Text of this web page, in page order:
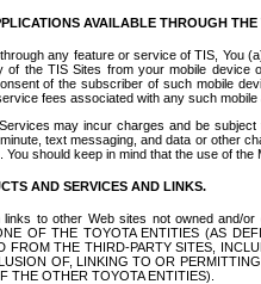
AVAILABLE THROUGH THE
any feature or service of TIS, You
the TIS Sites from your mobile device
of the subscriber of such mobile
fees associated with any such
may incur charges and be
text messaging, and data or other
should keep in mind that the use of
AND SERVICES AND LINKS.
to other Web sites not owned and/
OF THE TOYOTA ENTITIES (AS
FROM THE THIRD-PARTY SITES,
OF, LINKING TO OR
THE OTHER TOYOTA ENTITIES).